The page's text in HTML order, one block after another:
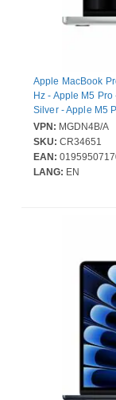
Apple MacBook
Hz - Apple M5
Silver - Apple M5
Hexadeca-core
Display, True
Hours Battery Run
- Wi-Fi 7
VPN: MGDN4B/A
SKU: CR34651
EAN:
LANG: EN